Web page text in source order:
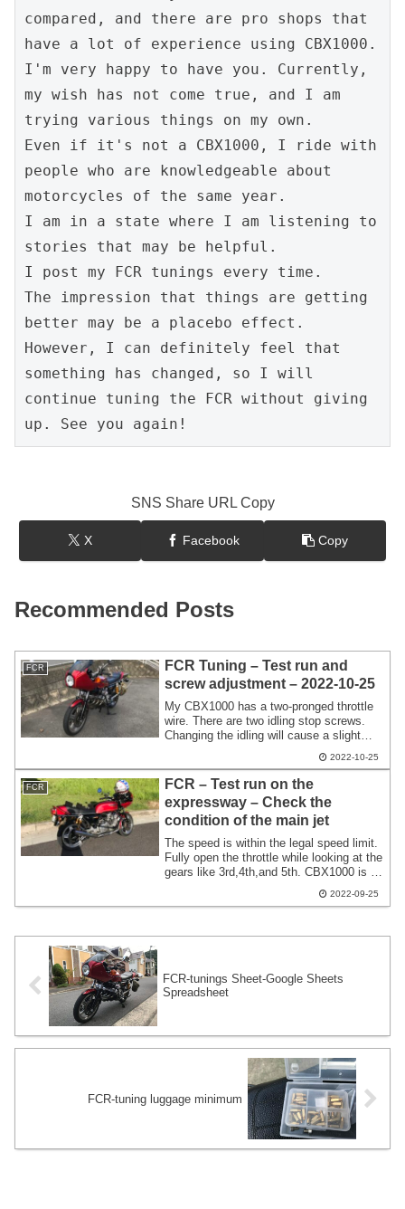
compared, and there are pro shops that
have a lot of experience using CBX1000.
I'm very happy to have you. Currently,
my wish has not come true, and I am
trying various things on my own.
Even if it's not a CBX1000, I ride with
people who are knowledgeable about
motorcycles of the same year.
I am in a state where I am listening to
stories that may be helpful.
I post my FCR tunings every time.
The impression that things are getting
better may be a placebo effect.
However, I can definitely feel that
something has changed, so I will
continue tuning the FCR without giving
up. See you again!
SNS Share URL Copy
X Facebook Copy
Recommended Posts
FCR
FCR Tuning – Test run and
screw adjustment – 2022-10-25
My CBX1000 has a two-pronged throttle
wire. There are two idling stop screws.
Changing the idling will cause a slight
1 and 6,but I'm adjusting the idling stop
screw while checking with the vacuum
gauge.
2022-10-25
FCR
FCR – Test run on the
expressway – Check the
condition of the main jet
The speed is within the legal speed limit.
Fully open the throttle while looking at the
gears like 3rd,4th,and 5th. CBX1000 is a
4th gears provide peaky acceleration.
accelerate.
2022-09-25
FCR-tunings Sheet-Google Sheets
Spreadsheet
FCR-tuning luggage minimum